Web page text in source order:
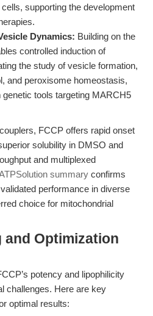
supporting the development
Dynamics: Building on the
controlled induction of
the study of vesicle formation,
and peroxisome homeostasis,
tools targeting MARCH5
FCCP offers rapid onset
solubility in DMSO and
and multiplexed
summary confirms
performance in diverse
choice for mitochondrial
Optimization
potency and lipophilicity
challenges. Here are key
optimal results: